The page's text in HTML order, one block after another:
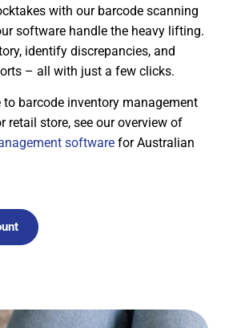
with our barcode scanning
software handle the heavy lifting.
identify discrepancies, and
– all with just a few clicks.
to barcode inventory management
retail store, see our overview of
software for Australian